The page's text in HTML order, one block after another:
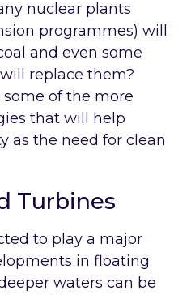
nuclear plants
programmes) will
and even some
replace them?
of the more
that will help
as the need for clean
Turbines
to play a major
in floating
waters can be